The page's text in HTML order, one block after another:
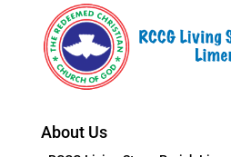
About Us